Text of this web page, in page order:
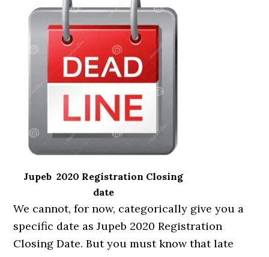
Jupeb 2020 Registration Closing
date
We cannot, for now, categorically give you a
specific date as Jupeb 2020 Registration
Closing Date. But you must know that late